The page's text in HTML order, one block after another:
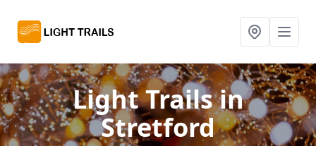
Light Trailsin
Stretford